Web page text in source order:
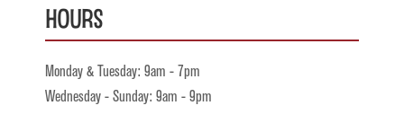
Hours
Monday & Tuesday: 9am - 7pm
Wednesday - Sunday: 9am - 9pm